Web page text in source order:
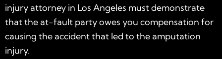
injury attorney in Los Angeles must demonstrate
that the at-fault party owes you compensation for
causing the accident that led to the amputation
injury.